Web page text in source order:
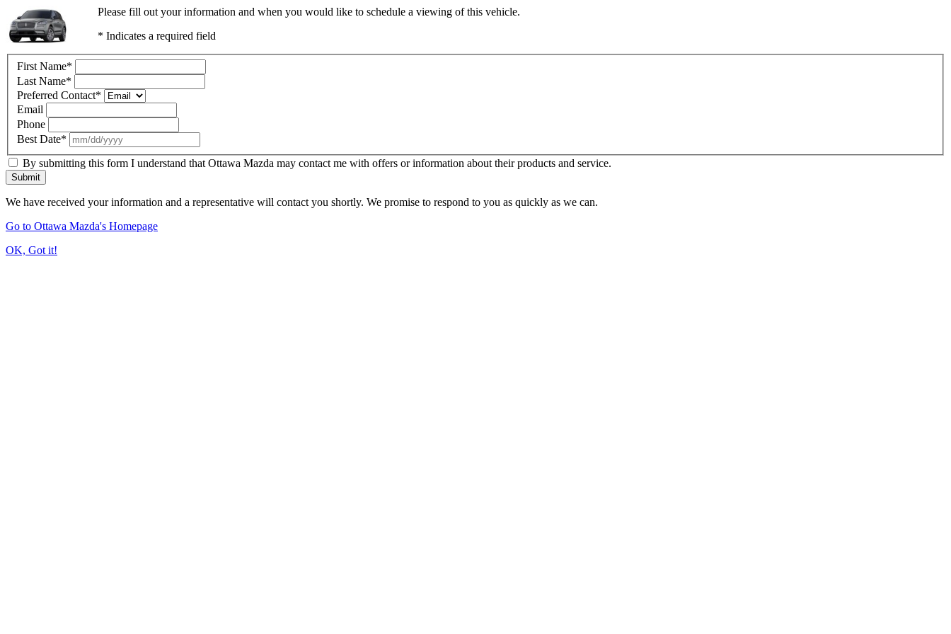
Please fill out your information and when you would like to schedule a viewing of this vehicle.
* Indicates a required field
First Name*
Last Name*
Preferred Contact*
Email
Phone
Best Date*
By submitting this form I understand that Ottawa Mazda may contact me with offers or information about their products and service.
Submit
We have received your information and a representative will contact you shortly. We promise to respond to you as quickly as we can.
Go to Ottawa Mazda's Homepage
OK, Got it!